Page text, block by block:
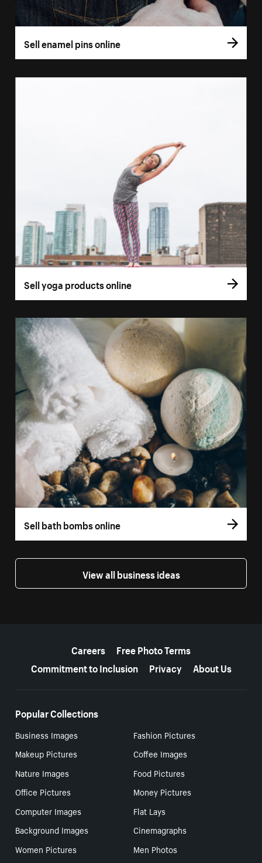
Sell enamel pins online
Sell yoga products online
Sell bath bombs online
View all business ideas
Careers
Free Photo Terms
Commitment to Inclusion
Privacy About Us
Popular Collections
Business Images
Fashion Pictures
Makeup Pictures
Coffee Images
Nature Images
Food Pictures
Office Pictures
Money Pictures
Computer Images
Flat Lays
Background Images
Cinemagraphs
Women Pictures
Men Photos